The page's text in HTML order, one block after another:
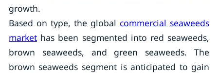
growth.
Based on type, the global commercial seaweeds
markethas been segmented into red seaweeds,
brown seaweeds, and green seaweeds. The
brown seaweeds segment is anticipated to gain